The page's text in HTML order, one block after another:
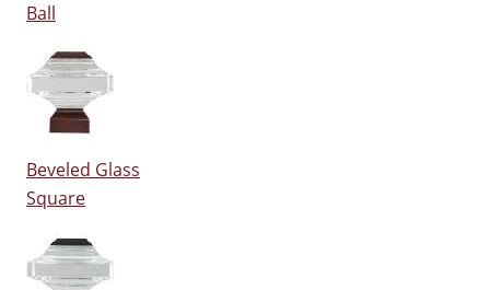
Ball
Beveled Glass
Square